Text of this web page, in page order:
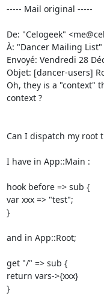
----- Mail original -----
De: "Celogeek"
À: "Dancer Mailing
Envoyé: Vendredi 28
Objet: [dancer-users]
Oh, they is a "context"
context ?
Can I dispatch my root
I have in App::Main :
hook before => sub {
var xxx => "test";
}
and in App::Root;
get "/" => sub {
return vars->{xxx}
}